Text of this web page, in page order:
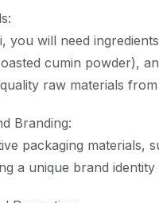
you will need
cumin powder),
raw materials
Branding:
packaging materials,
a unique brand